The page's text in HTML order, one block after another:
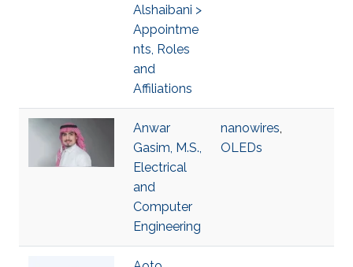
Alshaibani >
Appointme
nts, Roles
and
Affiliations
Anwar
Gasim, M.S.,
Electrical
and
Computer
Engineering
nanowires,
OLEDs